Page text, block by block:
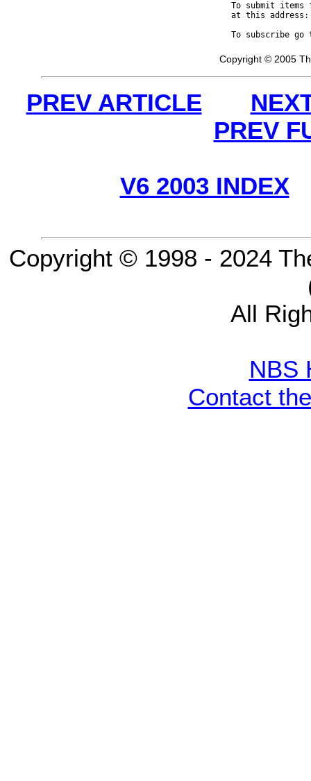
To submit
at this
To subscribe
Copyright © 2005
PREV ARTICLE
PREV
V6 2003 INDEX
Copyright © 1998 - 2024
All
NBS
Contact